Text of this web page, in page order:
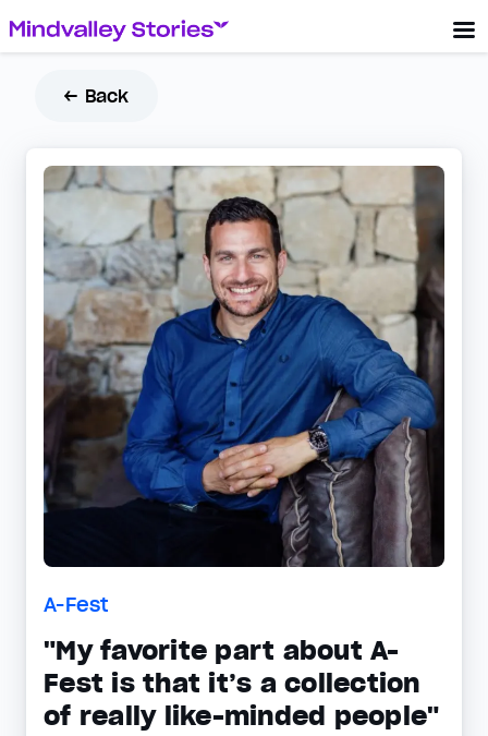
← Back
A-Fest
"My favorite part about A-
Fest is that it’s a collection
of really like-minded people"